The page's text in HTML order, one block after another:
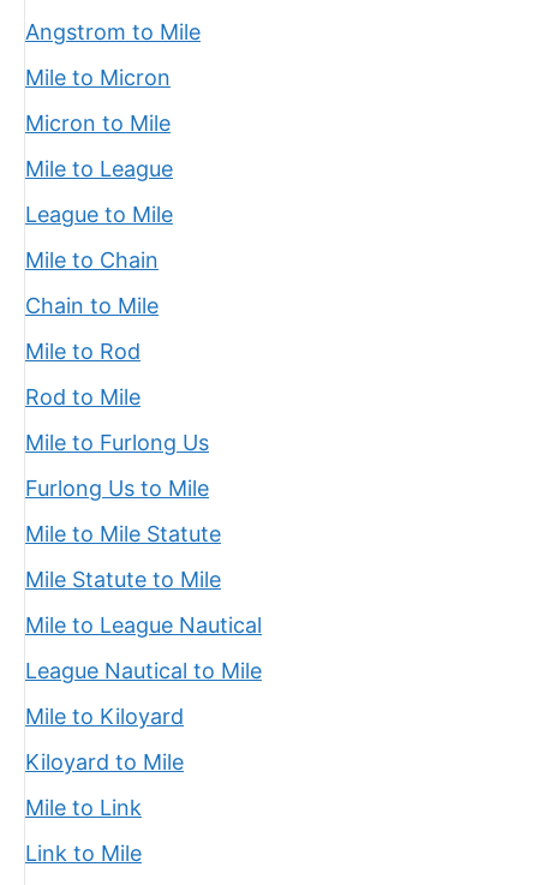
Angstrom to Mile
Mile to Micron
Micron to Mile
Mile to League
League to Mile
Mile to Chain
Chain to Mile
Mile to Rod
Rod to Mile
Mile to Furlong Us
Furlong Us to Mile
Mile to Mile Statute
Mile Statute to Mile
Mile to League Nautical
League Nautical to Mile
Mile to Kiloyard
Kiloyard to Mile
Mile to Link
Link to Mile